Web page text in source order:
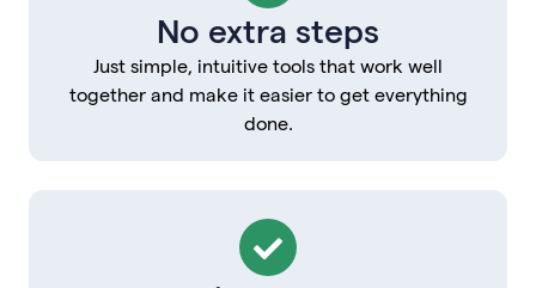
No extra steps
Just simple, intuitive tools that work well
together and make it easier to get everything
done.